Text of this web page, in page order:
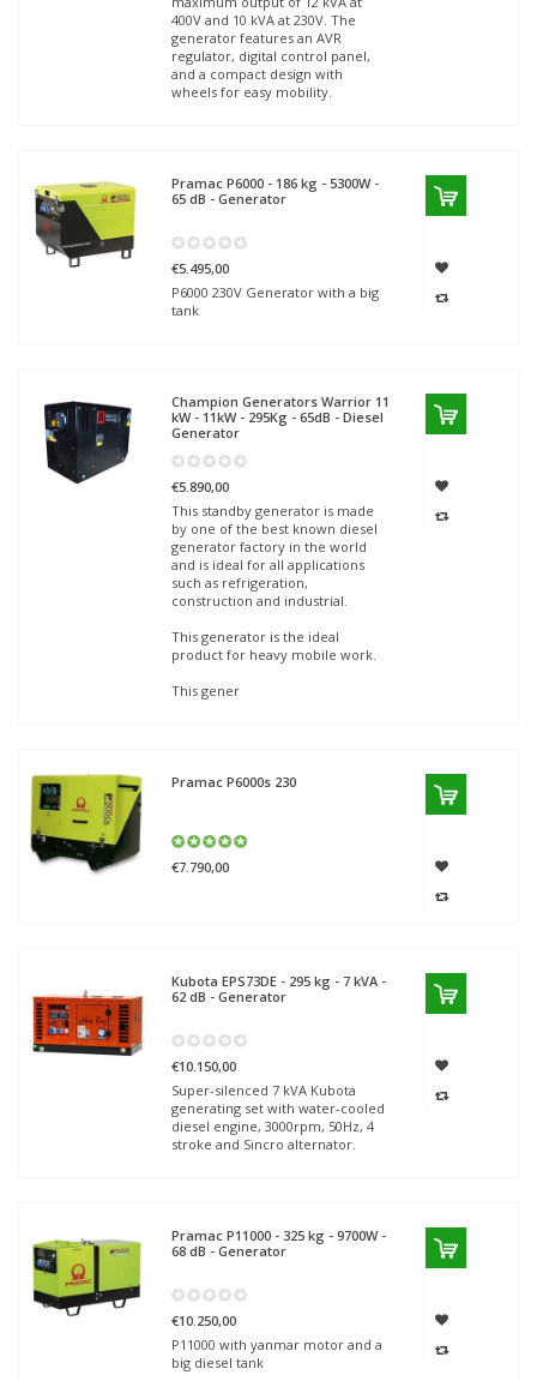
400V and 10 kVA at 230V. The
generator features an AVR
regulator, digital control panel,
and a compact design with
wheels for easy mobility.
PramacP6000 - 186 kg - 5300W -
65 dB - Generator
€5.495,00
P6000 230V Generator with a big
tank
Champion GeneratorsWarrior 11
kW - 11kW - 295Kg - 65dB - Diesel
Generator
€5.890,00
This standby generator is made
by one of the best known diesel
generator factory in the world
and is ideal for all applications
such as refrigeration,
construction and industrial.
This generator is the ideal
product for heavy mobile work.
This gener
PramacP6000s 230
€7.790,00
Kubota EPS73DE - 295 kg - 7 kVA -
62 dB - Generator
€10.150,00
Super-silenced 7 kVA Kubota
generating set with water-cooled
diesel engine, 3000rpm, 50Hz, 4
stroke and Sincro alternator.
PramacP11000 - 325 kg - 9700W -
68 dB - Generator
€10.250,00
P11000 with yanmar motor and a
big diesel tank